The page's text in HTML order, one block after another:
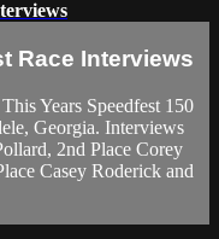
Race Interviews
Years Speedfest 150
Georgia. Interviews
2nd Place Corey
Casey Roderick and